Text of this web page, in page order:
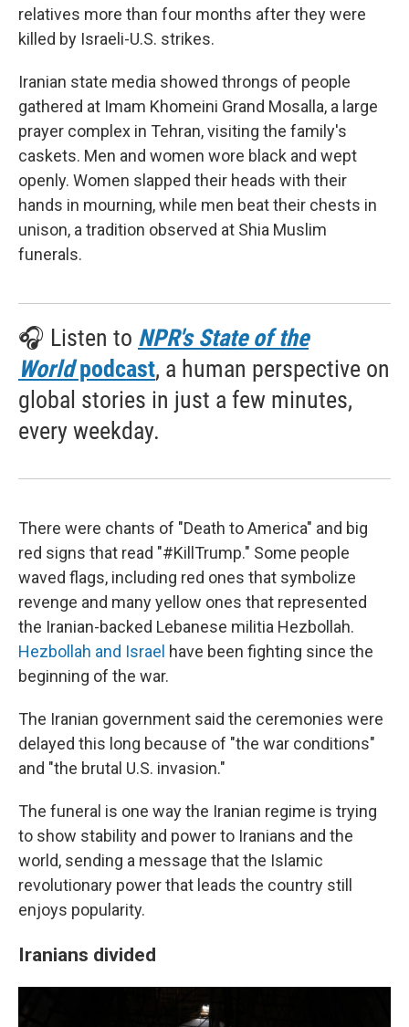
relatives more than four months after they were
killed by Israeli-U.S. strikes.
Iranian state media showed throngs of people
gathered at Imam Khomeini Grand Mosalla, a large
prayer complex in Tehran, visiting the family's
caskets. Men and women wore black and wept
openly. Women slapped their heads with their
hands in mourning, while men beat their chests in
unison, a tradition observed at Shia Muslim
funerals.
🎧 Listen to NPR's State of the
Worldpodcast, a human perspective on
global stories in just a few minutes,
every weekday.
There were chants of "Death to America" and big
red signs that read "#KillTrump." Some people
waved flags, including red ones that symbolize
revenge and many yellow ones that represented
the Iranian-backed Lebanese militia Hezbollah.
Hezbollah and Israel have been fighting since the
beginning of the war.
The Iranian government said the ceremonies were
delayed this long because of "the war conditions"
and "the brutal U.S. invasion."
The funeral is one way the Iranian regime is trying
to show stability and power to Iranians and the
world, sending a message that the Islamic
revolutionary power that leads the country still
enjoys popularity.
Iranians divided